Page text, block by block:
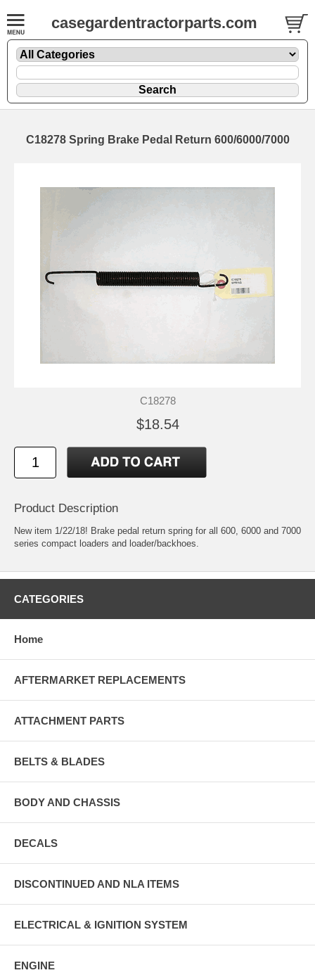
casegardentractorparts.com
C18278 Spring Brake Pedal Return 600/6000/7000
C18278
$18.54
Product Description
New item 1/22/18! Brake pedal return spring for all 600, 6000 and 7000
series compact loaders and loader/backhoes.
CATEGORIES
Home
AFTERMARKET REPLACEMENTS
ATTACHMENT PARTS
BELTS & BLADES
BODY AND CHASSIS
DECALS
DISCONTINUED AND NLA ITEMS
ELECTRICAL & IGNITION SYSTEM
ENGINE